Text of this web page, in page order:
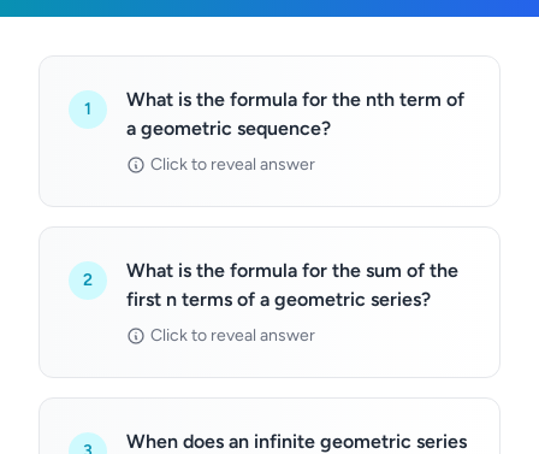
1
What is the formula for the nth term of
a geometric sequence?
Click to reveal answer
2
What is the formula for the sum of the
first n terms of a geometric series?
Click to reveal answer
When does an infinite geometric series